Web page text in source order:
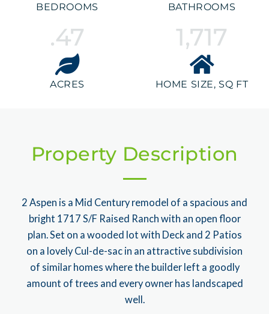
BEDROOMS BATHROOMS
.47
ACRES
1,717
HOME SIZE, SQ FT
Property Description
2 Aspen is a Mid Century remodel of a spacious and
bright 1717 S/F Raised Ranch with an open floor
plan. Set on a wooded lot with Deck and 2 Patios
on a lovely Cul-de-sac in an attractive subdivision
of similar homes where the builder left a goodly
amount of trees and every owner has landscaped
well.